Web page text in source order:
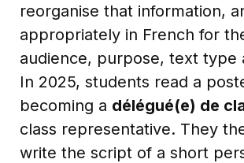
reorganise that information,
appropriately in French for
audience, purpose, text type
In 2025, students read a
becoming a délégué(e) de
class representative. They
write the script of a short